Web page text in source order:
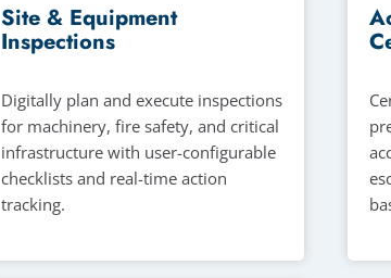
Site & Equipment
Inspections
Digitally plan and execute inspections
for machinery, fire safety, and critical
infrastructure with user-configurable
checklists and real-time action
tracking.